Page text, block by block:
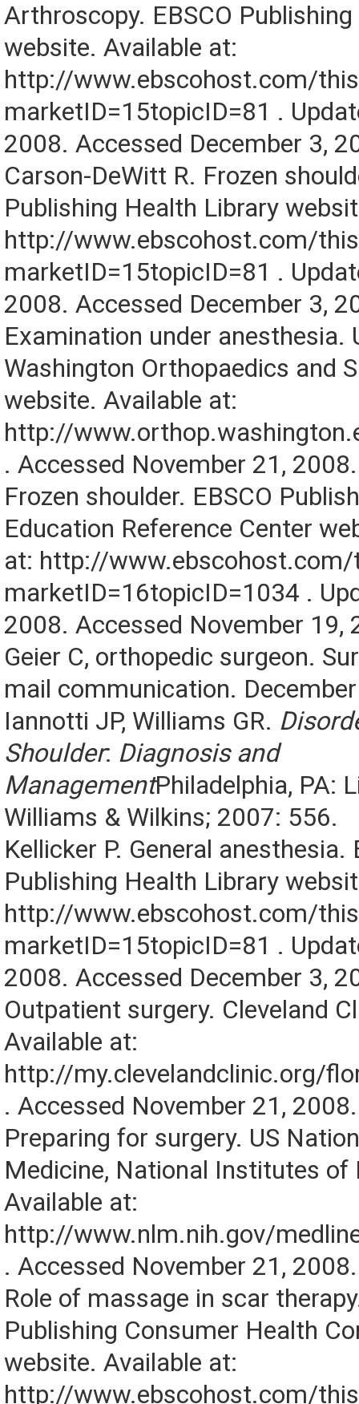
Arthroscopy. EBSCO
website. Available at:
http://www.ebscohost.com/
marketID=15topicID=81 .
2008. Accessed December 3,
Carson-DeWitt R. Frozen
Publishing Health Library
http://www.ebscohost.com/
marketID=15topicID=81 .
2008. Accessed December 3,
Examination under anesthesia.
Washington Orthopaedics and
website. Available at:
http://
. Accessed November 21, 2008.
Frozen shoulder. EBSCO
Education Reference Center
at: http://www.ebscohost.com/
marketID=16topicID=1034 .
2008. Accessed November 19,
Geier C, orthopedic surgeon.
mail communication.
Iannotti JP, Williams GR.
Shoulder: Diagnosis and
ManagementPhiladelphia, PA:
Williams & Wilkins; 2007: 556.
Kellicker P. General anesthesia.
Publishing Health Library
http://www.ebscohost.com/
marketID=15topicID=81 .
2008. Accessed December 3,
Outpatient surgery. Cleveland
Available at:
http://my.clevelandclinic.org/
. Accessed November 21, 2008.
Preparing for surgery. US
Medicine, National Institutes of
Available at:
http://www.nlm.nih.gov/
. Accessed November 21, 2008.
Role of massage in scar
Publishing Consumer Health
website. Available at:
http://www.ebscohost.com/